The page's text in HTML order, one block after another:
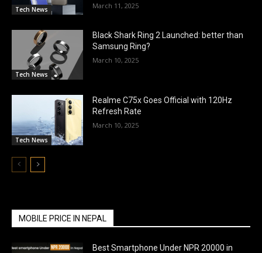
Tech News March 11, 2025
Tech News
Black Shark Ring 2 Launched: better than
Samsung Ring?
March 10, 2025
Tech News
Realme C75x Goes Official with 120Hz
Refresh Rate
March 10, 2025
MOBILE PRICE IN NEPAL
Best Smartphone Under NPR 20000 in